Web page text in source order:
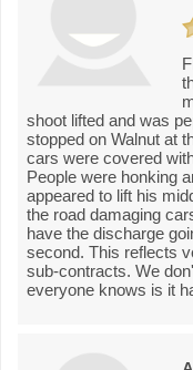
shoot lifted and was
stopped on Walnut at
cars were covered
People were honking
appeared to lift his
the road damaging
have the discharge
second. This reflects
sub-contracts. We
everyone knows is it